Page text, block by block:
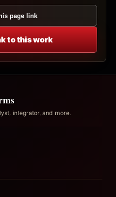
page link
to this work
integrator, and more.